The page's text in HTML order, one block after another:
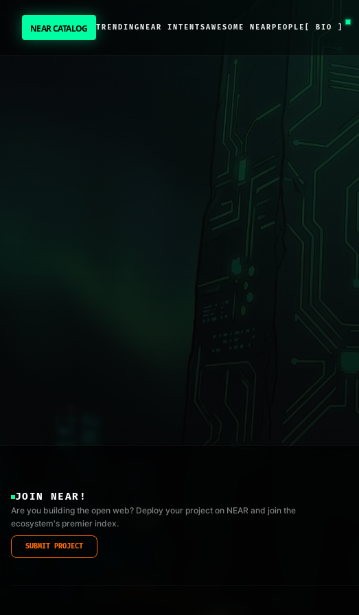
NEAR CATALOG TRENDING NEAR INTENTSAWESOME NEAR PEOPLE [ BIO ]
NEAR CATALOG
JOIN NEAR!
Are you building the open web? Deploy your project on NEAR and join the
ecosystem's premier index.
SUBMIT PROJECT